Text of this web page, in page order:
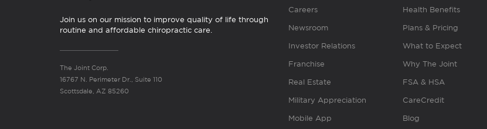
Join us on our mission to improve quality of life through
routine and affordable chiropractic care.
The Joint Corp.
16767 N. Perimeter Dr., Suite 110
Scottsdale, AZ 85260
Careers
Newsroom
Investor Relations
Franchise
Real Estate
Military Appreciation
Mobile App
Health Benefits
Plans & Pricing
What to Expect
Why The Joint
FSA & HSA
CareCredit
Blog